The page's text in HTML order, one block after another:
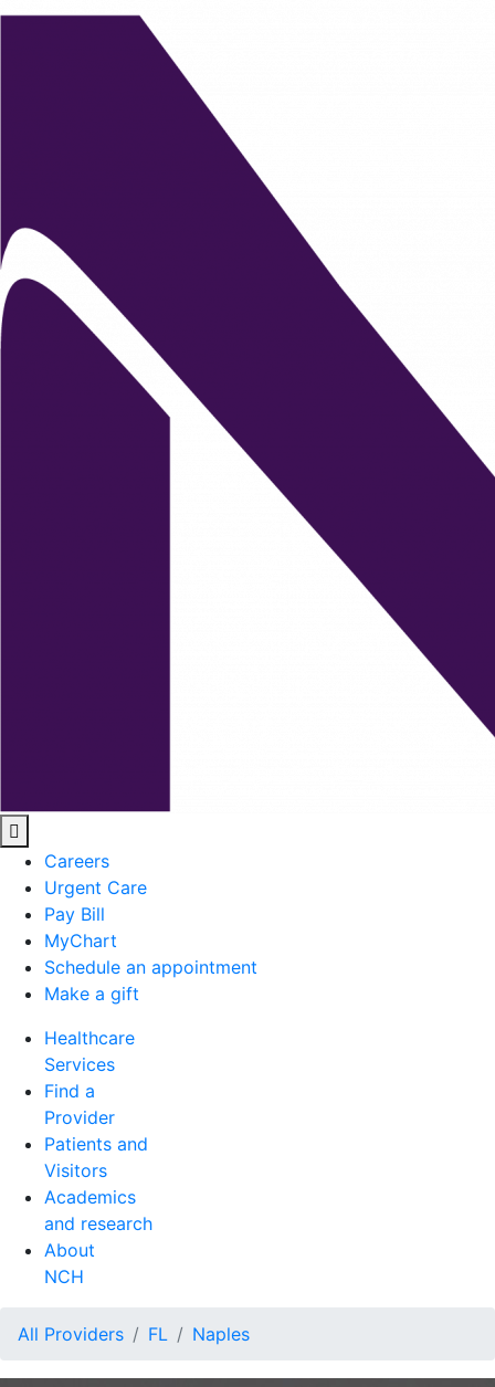
Careers
Urgent Care
Pay Bill
MyChart
Schedule an appointment
Make a gift
Healthcare
Services
Find a
Provider
Patients and
Visitors
Academics
and research
About
NCH
All Providers FL Naples